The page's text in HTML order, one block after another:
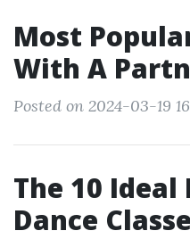
Most
With A
Posted on 2024-03-19
The 10 Ideal
Dance